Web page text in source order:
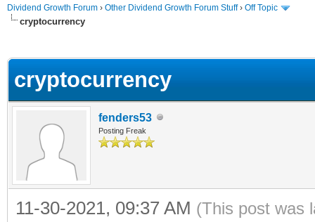
Dividend Growth Forum › Other Dividend Growth Forum Stuff› Off Topic
cryptocurrency
cryptocurrency
fenders53
Posting Freak
11-30-2021, 09:37 AM (This post was